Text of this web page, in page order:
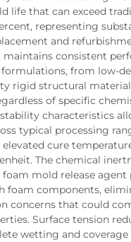
life that can exceed
representing
and
maintains consistent
from low-
rigid structural
of specific
characteristics
typical processing
cure
The chemical
mold release agent
foam components,
concerns that could
Surface tension
wetting and